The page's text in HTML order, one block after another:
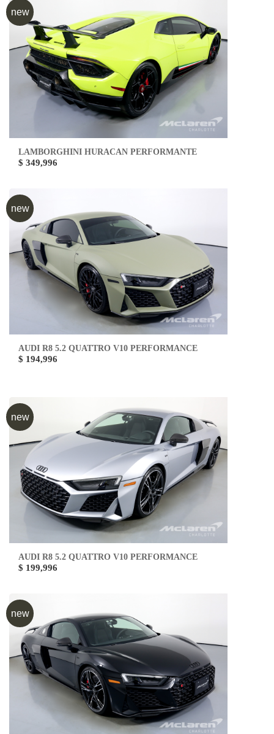
new
LAMBORGHINI HURACAN PERFORMANTE
$ 349,996
new
AUDI R8 5.2 QUATTRO V10 PERFORMANCE
$ 194,996
new
AUDI R8 5.2 QUATTRO V10 PERFORMANCE
$ 199,996
new